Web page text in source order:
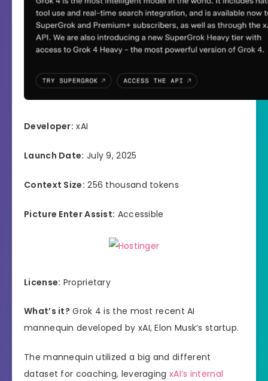
Developer: xAI
Launch Date: July 9, 2025
Context Size: 256 thousand tokens
Picture Enter Assist: Accessible
License: Proprietary
What’s it? Grok 4 is the most recent AI
mannequin developed by xAI, Elon Musk’s startup.
The mannequin utilized a big and different
dataset for coaching, leveraging xAI’s internal